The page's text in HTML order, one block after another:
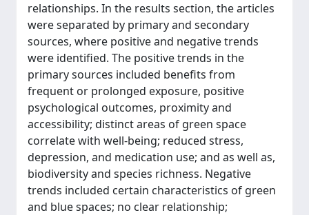
relationships. In the results section, the articles
were separated by primary and secondary
sources, where positive and negative trends
were identified. The positive trends in the
primary sources included benefits from
frequent or prolonged exposure, positive
psychological outcomes, proximity and
accessibility; distinct areas of green space
correlate with well-being; reduced stress,
depression, and medication use; and as well as,
biodiversity and species richness. Negative
trends included certain characteristics of green
and blue spaces; no clear relationship;